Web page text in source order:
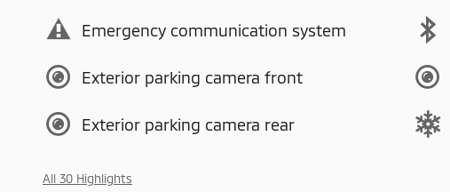
Emergency communication system
Exterior parking camera front
Exterior parking camera rear
All 30 Highlights